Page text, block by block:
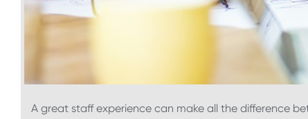
A great staff experience can make all the difference